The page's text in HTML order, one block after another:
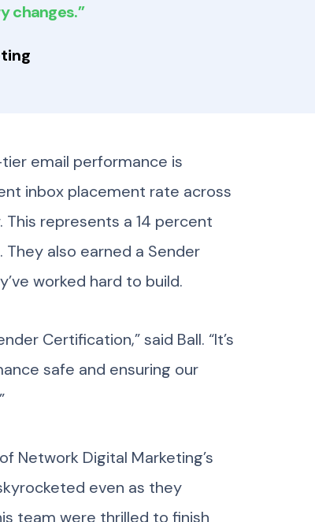
changes.”
email performance is
inbox placement rate across
represents a 14 percent
also earned a Sender
worked hard to build.
Certification,” said Ball. “It’s
safe and ensuring our
Network Digital Marketing’s
even as they
team were thrilled to finish